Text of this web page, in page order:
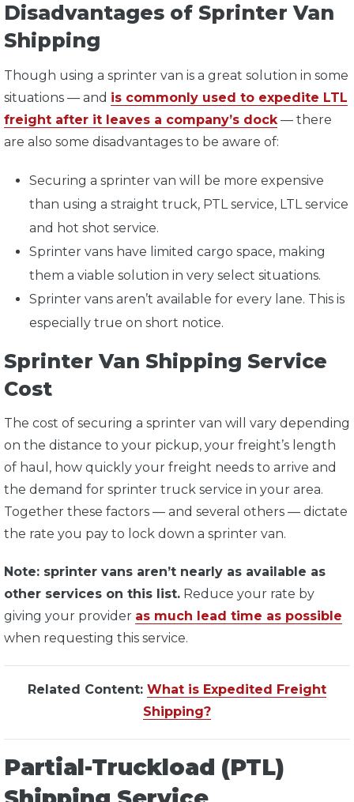
Disadvantages of Sprinter Van
Shipping
Though using a sprinter van is a great solution in some
situations — and is commonly used to expedite LTL
freight after it leaves a company’s dock — there
are also some disadvantages to be aware of:
Securing a sprinter van will be more expensive
than using a straight truck, PTL service, LTL service
and hot shot service.
Sprinter vans have limited cargo space, making
them a viable solution in very select situations.
Sprinter vans aren’t available for every lane. This is
especially true on short notice.
Sprinter Van Shipping Service
Cost
The cost of securing a sprinter van will vary depending
on the distance to your pickup, your freight’s length
of haul, how quickly your freight needs to arrive and
the demand for sprinter truck service in your area.
Together these factors — and several others — dictate
the rate you pay to lock down a sprinter van.
Note: sprinter vans aren’t nearly as available as
other services on this list. Reduce your rate by
giving your provider as much lead time as possible
when requesting this service.
Related Content: What is Expedited Freight
Shipping?
Partial-Truckload (PTL)